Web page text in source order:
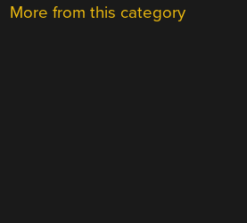
More from this category